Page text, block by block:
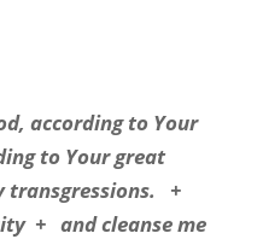
according to Your
to Your great
+
+ and cleanse me